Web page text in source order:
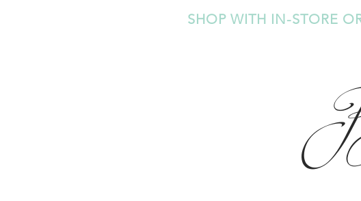
SHOP WITH IN-STORE